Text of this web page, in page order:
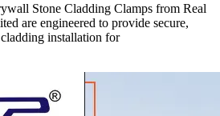
Stone Cladding Clamps from Real
are engineered to provide secure,
installation for